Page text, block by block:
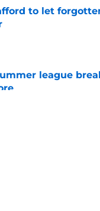
to let
Date
league